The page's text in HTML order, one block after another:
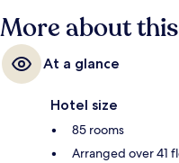
More about
At a glance
Hotel size
85 rooms
Arranged over 41